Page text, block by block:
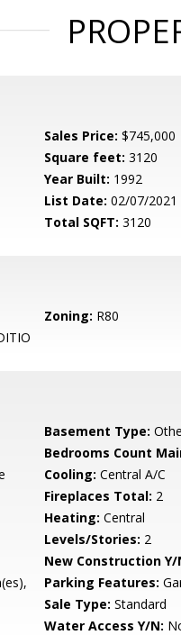
Sales Price: $745,000
Square feet: 3120
Year Built: 1992
List Date: 02/07/2021
Total SQFT: 3120
Zoning: R80
Basement Type:
Bedrooms Count
Cooling: Central A/C
Fireplaces Total: 2
Heating: Central
Levels/Stories: 2
New Construction Y/
Parking Features:
Sale Type: Standard
Water Access Y/N: